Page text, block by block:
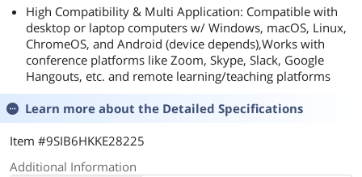
High Compatibility & Multi Application: Compatible with
desktop or laptop computers w/ Windows, macOS, Linux,
ChromeOS, and Android (device depends),Works with
conference platforms like Zoom, Skype, Slack, Google
Hangouts, etc. and remote learning/teaching platforms
Learn more about the Detailed Specifications
Item #9SIB6HKKE28225
Additional Information